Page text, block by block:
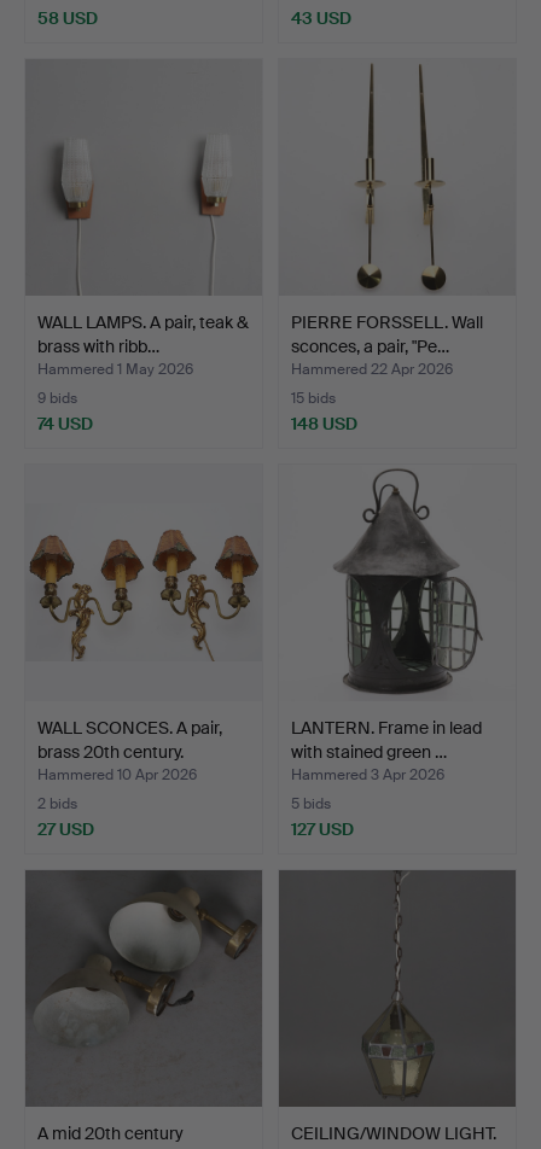
58 USD 43 USD
WALL LAMPS. A pair, teak &
brass with ribb…
Hammered 1 May 2026
9 bids
74 USD
PIERRE FORSSELL. Wall
sconces, a pair, "Pe…
Hammered 22 Apr 2026
15 bids
148 USD
WALL SCONCES. A pair,
brass 20th century.
Hammered 10 Apr 2026
2 bids
27 USD
LANTERN. Frame in lead
with stained green …
Hammered 3 Apr 2026
5 bids
127 USD
A mid 20th century
CEILING/WINDOW LIGHT.